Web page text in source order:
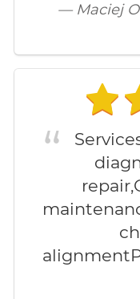
— Maciej